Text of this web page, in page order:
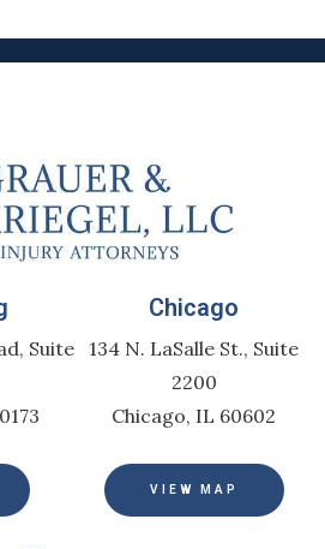
Suite
Chicago
134 N. LaSalle St., Suite
2200
Chicago, IL 60602
VIEW MAP